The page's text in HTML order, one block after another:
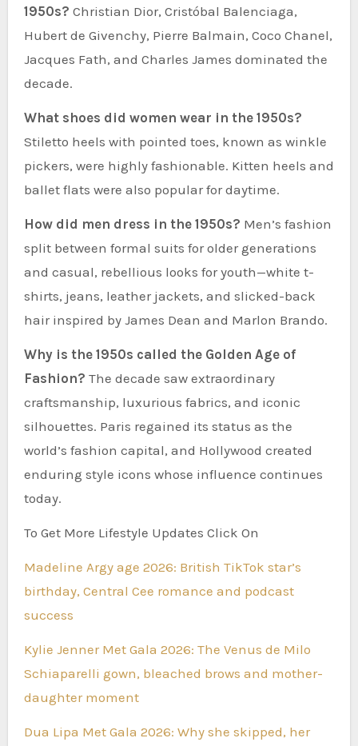
1950s? Christian Dior, Cristóbal Balenciaga,
Hubert de Givenchy, Pierre Balmain, Coco Chanel,
Jacques Fath, and Charles James dominated the
decade.
What shoes did women wear in the 1950s?
Stiletto heels with pointed toes, known as winkle
pickers, were highly fashionable. Kitten heels and
ballet flats were also popular for daytime.
How did men dress in the 1950s? Men’s fashion
split between formal suits for older generations
and casual, rebellious looks for youth—white t-
shirts, jeans, leather jackets, and slicked-back
hair inspired by James Dean and Marlon Brando.
Why is the 1950s called the Golden Age of
Fashion? The decade saw extraordinary
craftsmanship, luxurious fabrics, and iconic
silhouettes. Paris regained its status as the
world’s fashion capital, and Hollywood created
enduring style icons whose influence continues
today.
To Get More Lifestyle Updates Click On
Madeline Argy age 2026: British TikTok star’s
birthday, Central Cee romance and podcast
success
Kylie Jenner Met Gala 2026: The Venus de Milo
Schiaparelli gown, bleached brows and mother-
daughter moment
Dua Lipa Met Gala 2026: Why she skipped, her